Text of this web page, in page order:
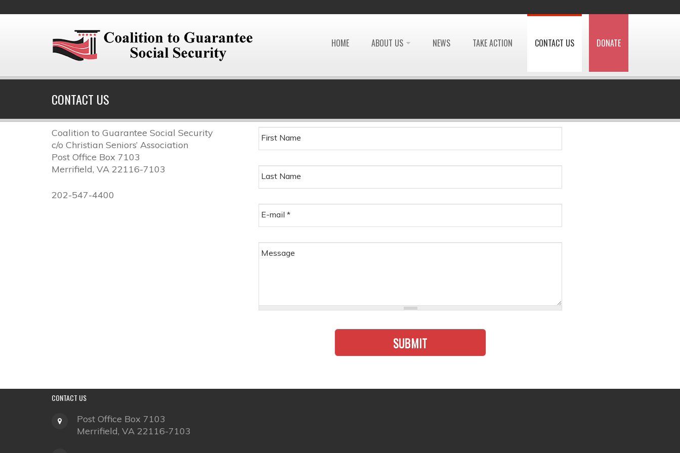
HOME ABOUT US NEWS TAKE ACTION CONTACT US DONATE
CONTACT US
Coalition to Guarantee Social Security
c/o Christian Seniors’ Association
Post Office Box 7103
Merrifield, VA 22116-7103
202-547-4400
First Name
Last Name
E-mail *
must
Message
SUBMIT
CONTACT US
Post Office Box 7103
Merrifield, VA 22116-7103